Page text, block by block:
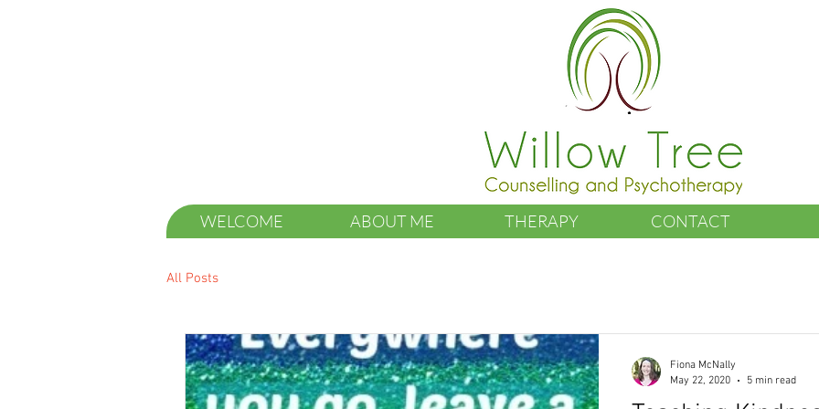
WELCOME ABOUT ME THERAPY CONTACT
All Posts
Fiona McNally
May 22, 2020
5 min read